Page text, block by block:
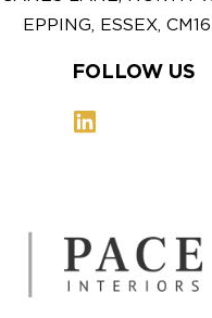
EPPING, ESSEX,
FOLLOW US